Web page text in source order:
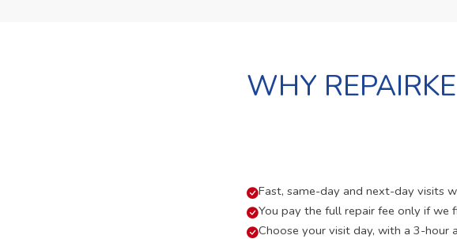
WHY REPAIRKE
Fast, same-day and next-day visits
You pay the full repair fee only if we
Choose your visit day, with a 3-hour